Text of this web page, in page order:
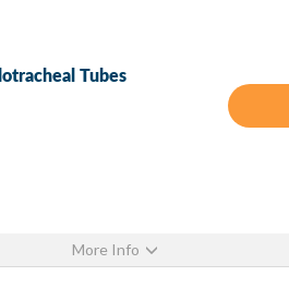
Tubes
More Info